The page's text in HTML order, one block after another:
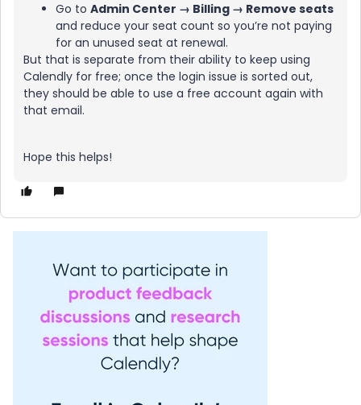
Go to Admin Center → Billing → Remove seats
and reduce your seat count so you’re not paying
for an unused seat at renewal.
But that is separate from their ability to keep using
Calendly for free; once the login issue is sorted out,
they should be able to use a free account again with
that email.
Hope this helps!